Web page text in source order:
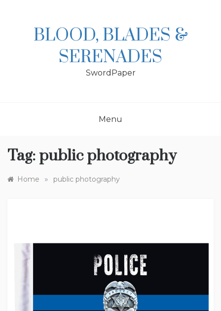
BLOOD, BLADES &
SERENADES
SwordPaper
Menu
Tag: public photography
Home » public photography